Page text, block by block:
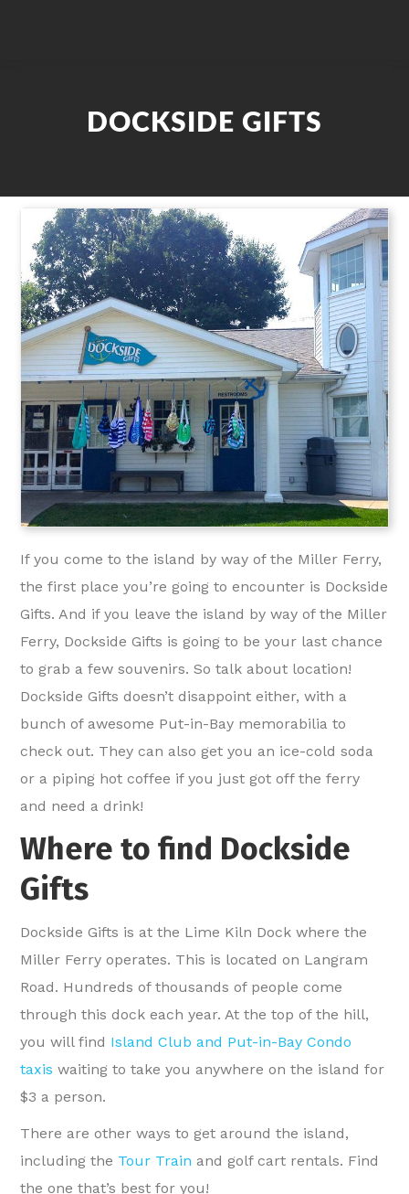
DOCKSIDE GIFTS
If you come to the island by way of the Miller Ferry,
the first place you’re going to encounter is Dockside
Gifts. And if you leave the island by way of the Miller
Ferry, Dockside Gifts is going to be your last chance
to grab a few souvenirs. So talk about location!
Dockside Gifts doesn’t disappoint either, with a
bunch of awesome Put-in-Bay memorabilia to
check out. They can also get you an ice-cold soda
or a piping hot coffee if you just got off the ferry
and need a drink!
Where to find Dockside
Gifts
Dockside Gifts is at the Lime Kiln Dock where the
Miller Ferry operates. This is located on Langram
Road. Hundreds of thousands of people come
through this dock each year. At the top of the hill,
you will find Island Club and Put-in-Bay Condo
taxis waiting to take you anywhere on the island for
$3 a person.
There are other ways to get around the island,
including the Tour Train and golf cart rentals. Find
the one that’s best for you!